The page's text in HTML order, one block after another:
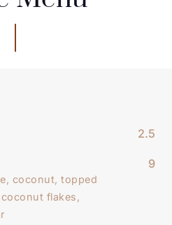
2.5
coconut, topped
flakes,
9